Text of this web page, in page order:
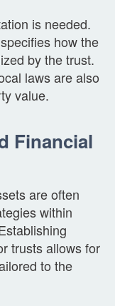
is needed.
how the
by the trust.
laws are also
value.
Financial
are often
within
trusts allows for
to the